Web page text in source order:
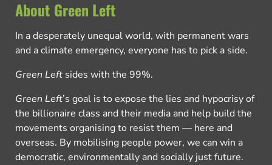
About Green Left
In a desperately unequal world, with permanent wars
and a climate emergency, everyone has to pick a side.
Green Left sides with the 99%.
Green Left’s goal is to expose the lies and hypocrisy of
the billionaire class and their media and help build the
movements organising to resist them — here and
overseas. By mobilising people power, we can win a
democratic, environmentally and socially just future.